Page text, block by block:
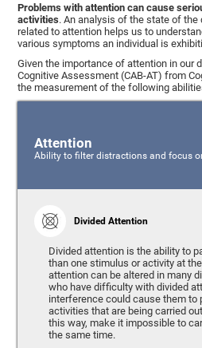
Problems with attention can cause
activities. An analysis of the state of
related to attention helps us to
various symptoms an individual is
Given the importance of attention in our
Cognitive Assessment (CAB-AT) from
the measurement of the following
Attention
Ability to filter distractions and focus
Divided Attention
Divided attention is the ability to
than one stimulus or activity at
attention can be altered in many
who have difficulty with divided
interference could cause them to
activities that are being carried
this way, make it impossible to
the same time.